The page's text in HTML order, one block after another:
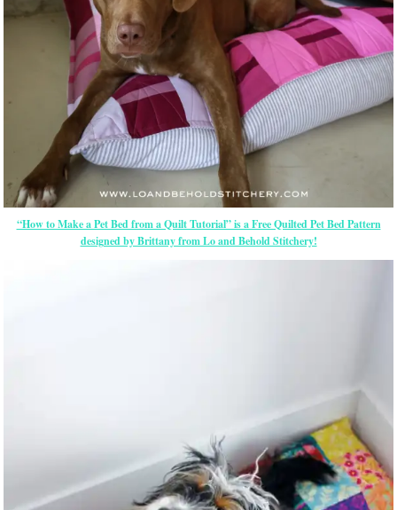
“How to Make a Pet Bed from a Quilt Tutorial” is a Free Quilted Pet Bed Pattern
designed by Brittany from Lo and Behold Stitchery!